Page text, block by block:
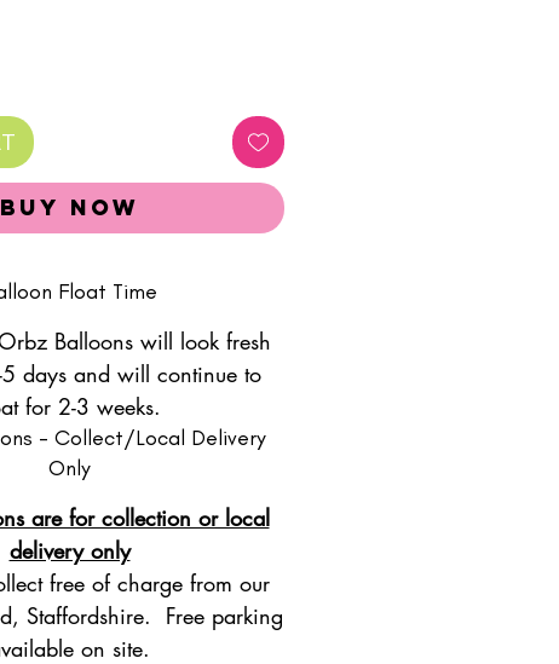
Buy Now
Float Time
Balloons will look fresh
days and will continue to
for 2-3 weeks.
- Collect/Local Delivery
Only
are for collection or local
delivery only
free of charge from our
Staffordshire. Free parking
on site.